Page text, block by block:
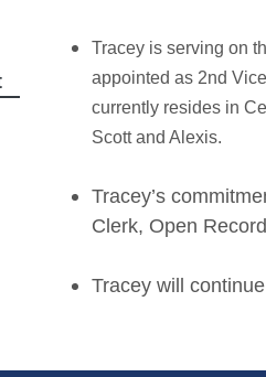
Tracey is serving on
appointed as 2nd
currently resides in
Scott and Alexis.
Tracey’s
Clerk, Open
Tracey will